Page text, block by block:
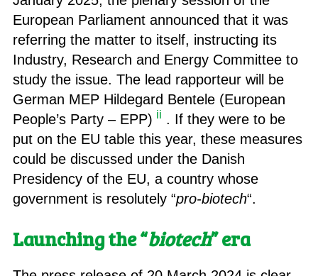
European Parliament announced that it was
referring the matter to itself, instructing its
Industry, Research and Energy Committee to
study the issue. The lead rapporteur will be
German MEP Hildegard Bentele (European
People’s Party – EPP) ii . If they were to be
put on the EU table this year, these measures
could be discussed under the Danish
Presidency of the EU, a country whose
government is resolutely “pro-biotech“.
Launching the “biotech” era